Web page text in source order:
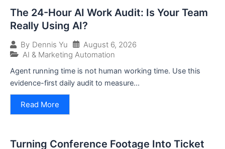
The 24-Hour AI Work Audit: Is Your Team
Really Using AI?
By Dennis Yu
August 6, 2026
AI & Marketing Automation
Agent running time is not human working time. Use this
evidence-first daily audit to measure...
Read More
Turning Conference Footage Into Ticket